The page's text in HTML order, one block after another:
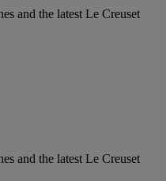
and the latest Le Creuset
and the latest Le Creuset